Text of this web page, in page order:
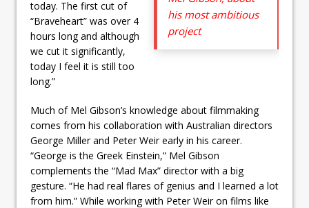
his most ambitious
project
today. The first cut of
“Braveheart” was over 4
hours long and although
we cut it significantly,
today I feel it is still too
long.”
Much of Mel Gibson’s knowledge about filmmaking
comes from his collaboration with Australian directors
George Miller and Peter Weir early in his career.
“George is the Greek Einstein,” Mel Gibson
complements the “Mad Max” director with a big
gesture. “He had real flares of genius and I learned a lot
from him.” While working with Peter Weir on films like